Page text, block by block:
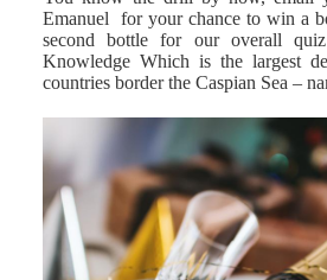
Emanuel for your chance to win a
second bottle for our overall quiz
Knowledge Which is the largest
countries border the Caspian Sea –